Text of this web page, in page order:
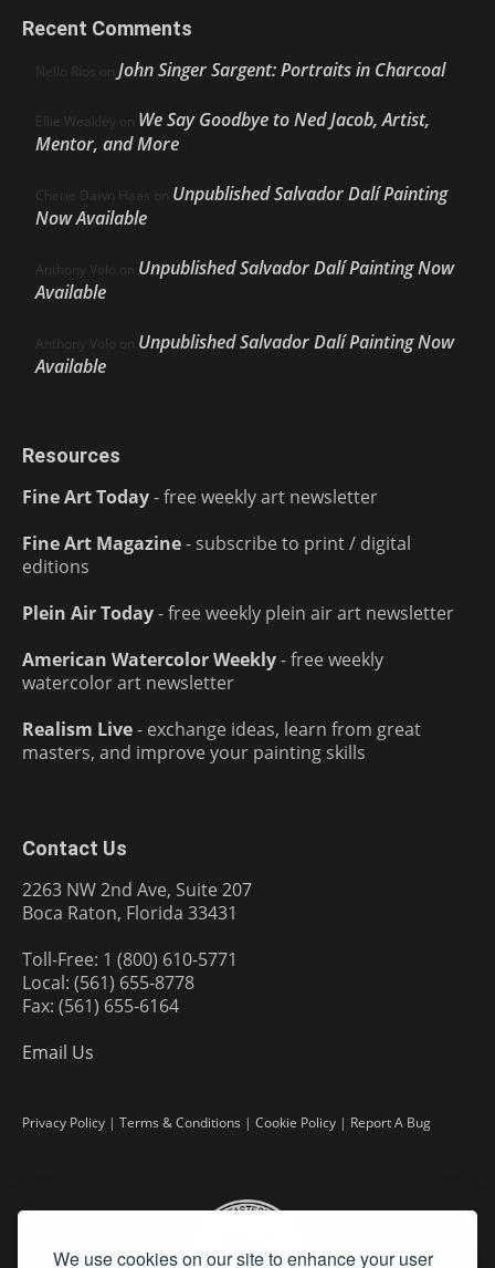
We use cookies on our site to enhance your user
Recent Comments
Nello Ríos on John Singer Sargent: Portraits in Charcoal
Ellie Weakley on We Say Goodbye to Ned Jacob, Artist,
Mentor, and More
Cherie Dawn Haas on Unpublished Salvador Dalí Painting
Now Available
Anthony Volo on Unpublished Salvador Dalí Painting Now
Available
Anthony Volo on Unpublished Salvador Dalí Painting Now
Available
Resources
Fine Art Today- free weekly art newsletter
Fine Art Magazine- subscribe to print / digital
editions
Plein Air Today- free weekly plein air art newsletter
American Watercolor Weekly- free weekly
watercolor art newsletter
Realism Live- exchange ideas, learn from great
masters, and improve your painting skills
Contact Us
2263 NW 2nd Ave, Suite 207
Boca Raton, Florida 33431
Toll-Free: 1 (800) 610-5771
Local: (561) 655-8778
Fax: (561) 655-6164
Email Us
Privacy Policy | Terms & Conditions | Cookie Policy | Report A Bug